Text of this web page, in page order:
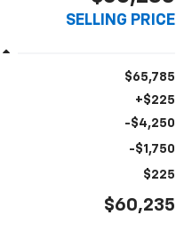
SELLING PRICE
$65,785
+$225
-$4,250
-$1,750
$225
$60,235